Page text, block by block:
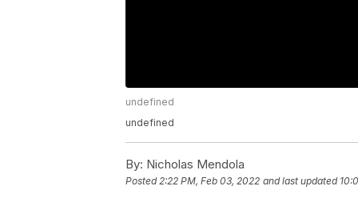
undefined
undefined
By: Nicholas Mendola
Posted2:22 PM, Feb 03, 2022 and last updated